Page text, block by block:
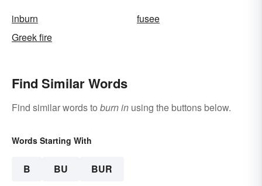
inburn
fusee
Greek fire
Find Similar Words
Find similar words to burn in using the buttons below.
Words Starting With
B BU BUR